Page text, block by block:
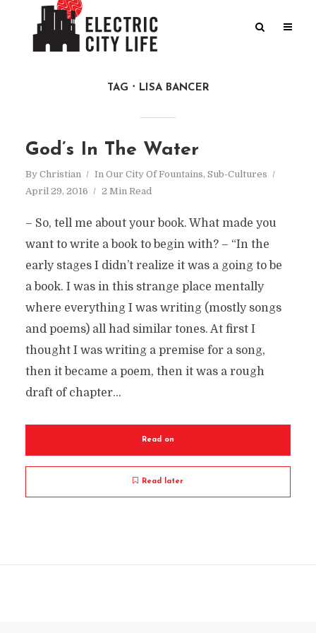
TAG LISA BANCER
God’s In The Water
By Christian In Our City Of Fountains, Sub-Cultures
April 29, 2016
2 Min Read
– So, tell me about your book. What made you
want to write a book to begin with? – “In the
early stages I didn’t realize it was a going to be
a book. I was in this strange place mentally
where everything I was writing (mostly songs
and poems) all had similar tones. At first I
thought I was writing a premise for a song,
then it became a poem, then it was a rough
draft of chapter...
Read on
Read later